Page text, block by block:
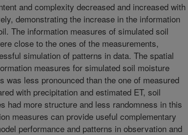
and complexity decreased and increased with
demonstrating the increase in the information
The information measures of simulated soil
close to the ones of the measurements,
simulation of patterns in data. The spatial
measures for simulated soil moisture
was less pronounced than the one of measured
with precipitation and estimated ET, soil
had more structure and less randomness in this
measures can provide useful complementary
performance and patterns in observation and